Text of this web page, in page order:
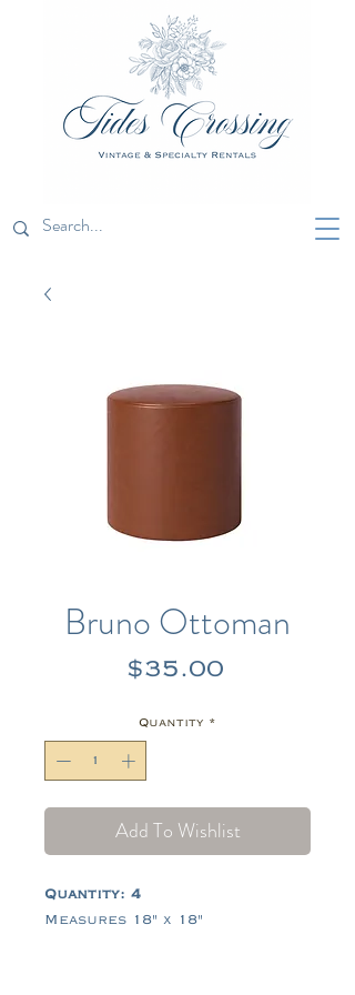
Bruno Ottoman
$35.00Price
Quantity *
Add To Wishlist
Quantity: 4
Measures 18" x 18"